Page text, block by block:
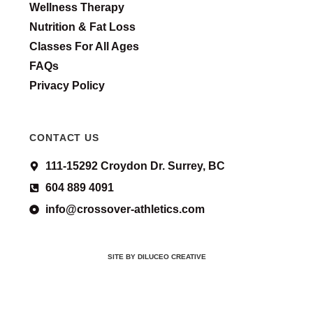
Wellness Therapy
Nutrition & Fat Loss
Classes For All Ages
FAQs
Privacy Policy
CONTACT US
111-15292 Croydon Dr. Surrey, BC
604 889 4091
info@crossover-athletics.com
SITE BY DILUCEO CREATIVE